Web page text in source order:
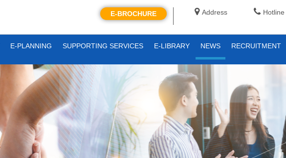
Address Hotline
E-BROCHURE
E-PLANNING SUPPORTING SERVICES E-LIBRARY NEWS RECRUITMENT